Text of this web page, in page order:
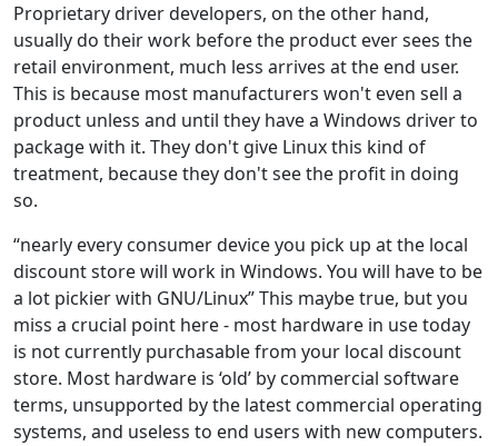
Proprietary driver developers, on the other hand,
usually do their work before the product ever sees the
retail environment, much less arrives at the end user.
This is because most manufacturers won't even sell a
product unless and until they have a Windows driver to
package with it. They don't give Linux this kind of
treatment, because they don't see the profit in doing
so.
“nearly every consumer device you pick up at the local
discount store will work in Windows. You will have to be
a lot pickier with GNU/Linux” This maybe true, but you
miss a crucial point here - most hardware in use today
is not currently purchasable from your local discount
store. Most hardware is ‘old’ by commercial software
terms, unsupported by the latest commercial operating
systems, and useless to end users with new computers.